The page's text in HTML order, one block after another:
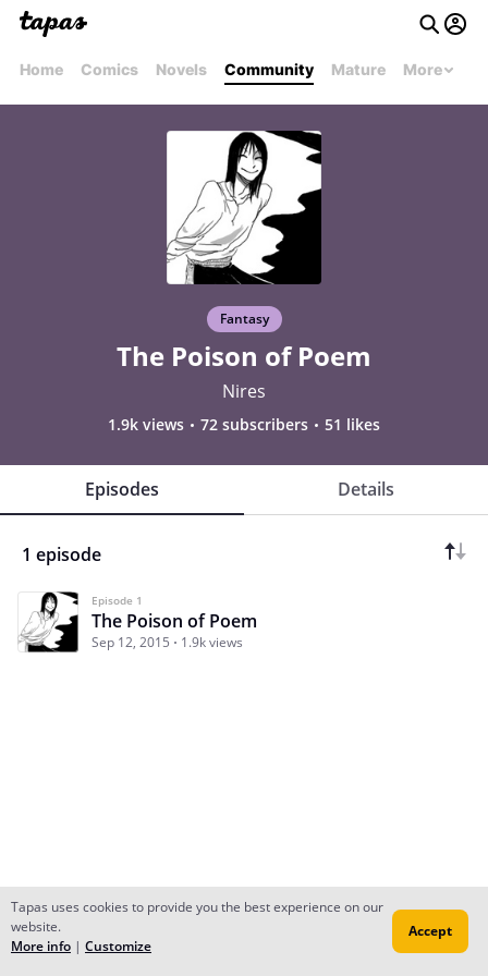
Home Comics Novels Community Mature More
Fantasy
The Poison of Poem
Nires
1.9k views 72 subscribers 51 likes
Episodes Details
1 episode
Episode 1
The Poison of Poem
Sep 12, 2015 1.9k views
Subscribe Read Ep.1
Tapas uses cookies to provide you the best experience on our
website.
More info | Customize
Accept